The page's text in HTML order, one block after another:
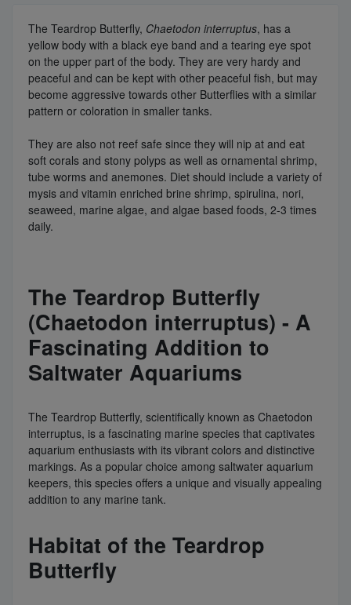
The Teardrop Butterfly, Chaetodon interruptus, has a
yellow body with a black eye band and a tearing eye spot
on the upper part of the body. They are very hardy and
peaceful and can be kept with other peaceful fish, but may
become aggressive towards other Butterflies with a similar
pattern or coloration in smaller tanks.
They are also not reef safe since they will nip at and eat
soft corals and stony polyps as well as ornamental shrimp,
tube worms and anemones. Diet should include a variety of
mysis and vitamin enriched brine shrimp, spirulina, nori,
seaweed, marine algae, and algae based foods, 2-3 times
daily.
The Teardrop Butterfly
(Chaetodon interruptus) - A
Fascinating Addition to
Saltwater Aquariums
The Teardrop Butterfly, scientifically known as Chaetodon
interruptus, is a fascinating marine species that captivates
aquarium enthusiasts with its vibrant colors and distinctive
markings. As a popular choice among saltwater aquarium
keepers, this species offers a unique and visually appealing
addition to any marine tank.
Habitat of the Teardrop
Butterfly